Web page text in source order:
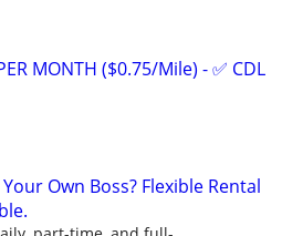
MONTH ($0.75/Mile) - ✅ CDL
Own Boss? Flexible Rental